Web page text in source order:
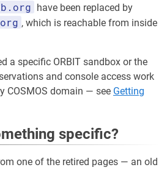
have been replaced by
, which is reachable from inside
a specific ORBIT sandbox or the
and console access work
COSMOS domain — see Getting
specific?
one of the retired pages — an old